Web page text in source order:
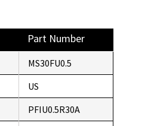
Part Number
MS30FU0.5
US
PFIU0.5R30A